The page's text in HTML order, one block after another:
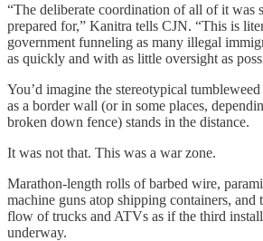
“The deliberate coordination of all of it was
prepared for,” Kanitra tells CJN. “This is
government funneling as many illegal
as quickly and with as little oversight as
You’d imagine the stereotypical
as a border wall (or in some places,
broken down fence) stands in the distance.
It was not that. This was a war zone.
Marathon-length rolls of barbed wire,
machine guns atop shipping containers, and
flow of trucks and ATVs as if the third
underway.